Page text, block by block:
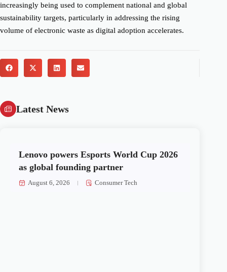
increasingly being used to complement national and global
sustainability targets, particularly in addressing the rising
volume of electronic waste as digital adoption accelerates.
Latest News
Lenovo powers Esports World Cup 2026
as global founding partner
August 6, 2026 Consumer Tech